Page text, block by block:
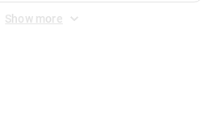
Show more